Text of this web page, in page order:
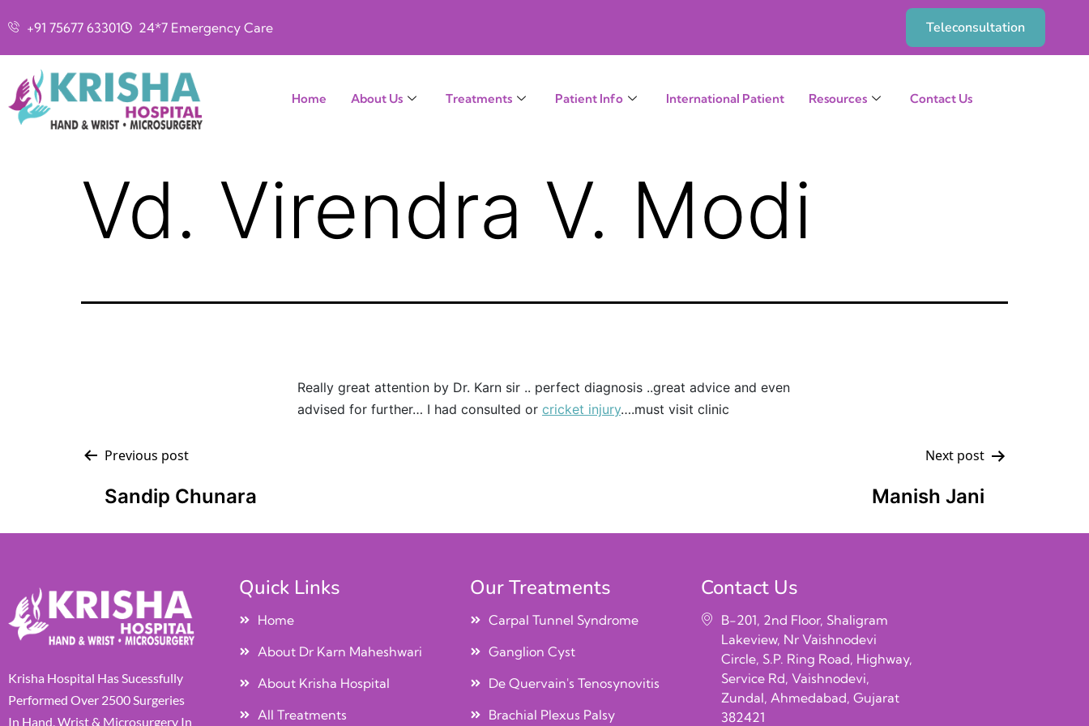
+91 75677 63301 24*7 Emergency Care Teleconsultation
Home About Us Treatments Patient Info International Patient Resources Contact Us
Vd. Virendra V. Modi
Really great attention by Dr. Karn sir .. perfect diagnosis ..great advice and even
advised for further… I had consulted or cricket injury….must visit clinic
Previous post
Sandip Chunara
Next post
Manish Jani
Krisha Hospital Has Sucessfully
Performed Over 2500 Surgeries
In Hand, Wrist & Microsurgery In
Quick Links
Home
About Dr Karn Maheshwari
About Krisha Hospital
All Treatments
Our Treatments
Carpal Tunnel Syndrome
Ganglion Cyst
De Quervain's Tenosynovitis
Brachial Plexus Palsy
Contact Us
B-201, 2nd Floor, Shaligram
Lakeview, Nr Vaishnodevi
Circle, S.P. Ring Road, Highway,
Service Rd, Vaishnodevi,
Zundal, Ahmedabad, Gujarat
382421